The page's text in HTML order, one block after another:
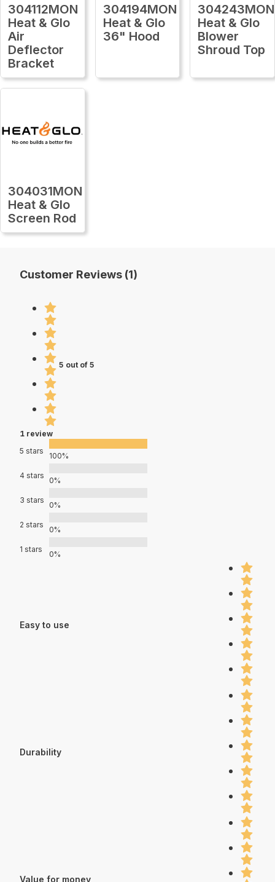
304112MON
Heat & Glo
Air
Deflector
Bracket
304194MON
Heat & Glo
36" Hood
304243MON
Heat & Glo
Blower
Shroud Top
304031MON
Heat & Glo
Screen Rod
Customer Reviews (1)
5 out of 5
1 review
5 stars
100%
4 stars
0%
3 stars
0%
2 stars
0%
1 stars
0%
Easy to use
Durability
Value for money